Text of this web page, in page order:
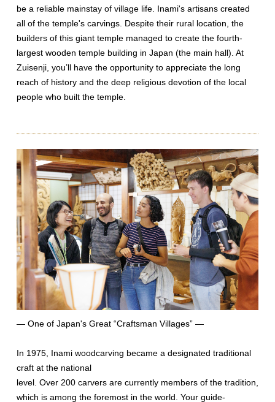
be a reliable mainstay of village life. Inami's artisans created
all of the temple's carvings. Despite their rural location, the
builders of this giant temple managed to create the fourth-
largest wooden temple building in Japan (the main hall). At
Zuisenji, you’ll have the opportunity to appreciate the long
reach of history and the deep religious devotion of the local
people who built the temple.
— One of Japan's Great “Craftsman Villages” —
In 1975, Inami woodcarving became a designated traditional
craft at the national
level. Over 200 carvers are currently members of the tradition,
which is among the foremost in the world. Your guide-